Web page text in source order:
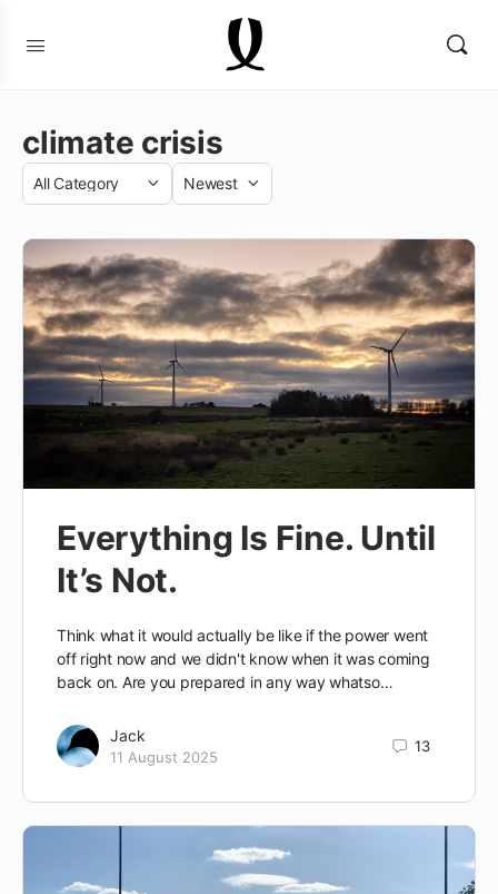
climate crisis
Category
Sort
Everything Is Fine. Until
It’s Not.
Think what it would actually be like if the power went
off right now and we didn't know when it was coming
back on. Are you prepared in any way whatso…
Jack
11 August 2025
13